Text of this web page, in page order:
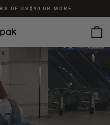
OF US$90 OR MORE